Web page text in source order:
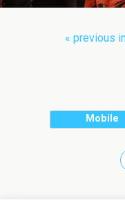
« previous
Mobile